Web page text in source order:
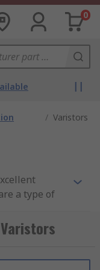
0
/ Varistors
a type of
are used to
and